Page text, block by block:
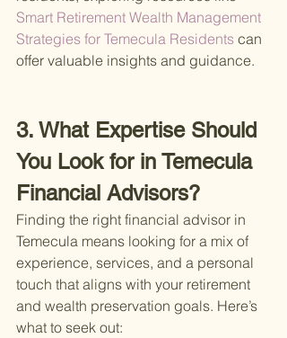
Smart Retirement Wealth Management
Strategies for Temecula Residents can
offer valuable insights and guidance.
3. What Expertise Should
You Look for in Temecula
Financial Advisors?
Finding the right financial advisor in
Temecula means looking for a mix of
experience, services, and a personal
touch that aligns with your retirement
and wealth preservation goals. Here’s
what to seek out: